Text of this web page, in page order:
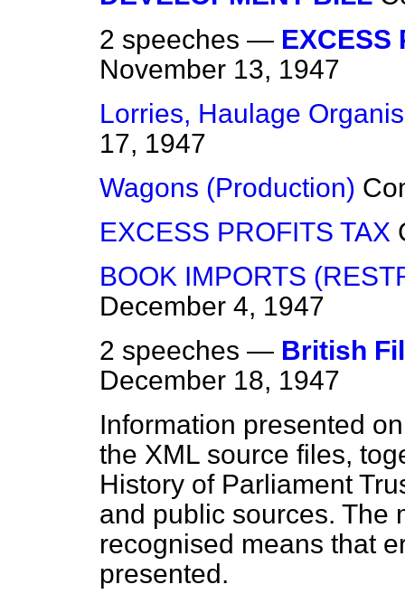
2 speeches — EXCESS
November 13, 1947
Lorries, Haulage
17, 1947
Wagons (Production)
EXCESS PROFITS TAX
BOOK IMPORTS
December 4, 1947
2 speeches — British
December 18, 1947
Information presented
the XML source files,
History of Parliament
and public sources. The
recognised means that
presented.